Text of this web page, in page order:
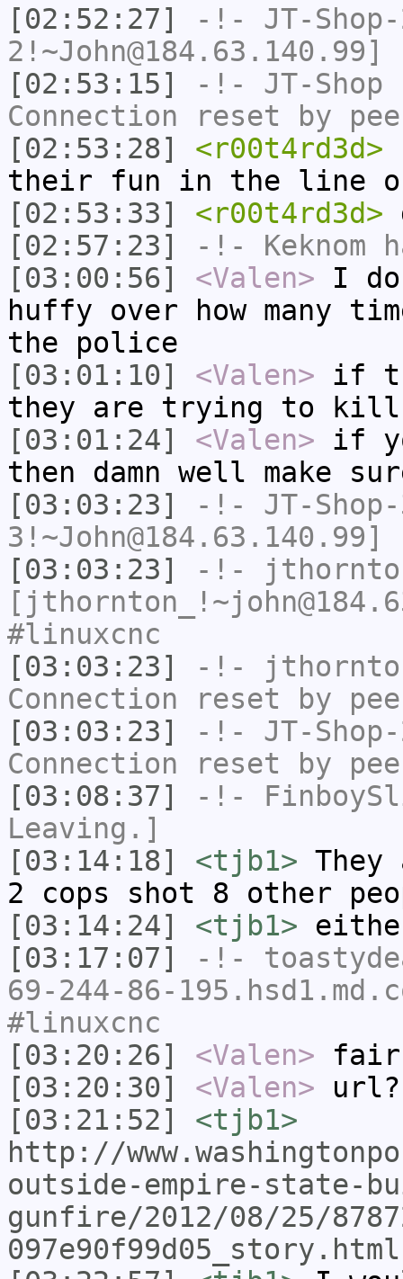
[02:52:27]
-!- JT-
[02:53:15]
-!- JT-Shop
Connection reset by
[02:53:28]
<r00t4rd3d>
their fun in the line
[02:53:33]
<r00t4rd3d>
[02:57:23]
-!- Keknom
[03:00:56]
<Valen> I
huffy over how many
the police
[03:01:10]
<Valen> if
they are trying to kill
[03:01:24]
<Valen> if
then damn well make
[03:03:23]
-!- JT-
[03:03:23]
-!-
#linuxcnc
[03:03:23]
-!-
Connection reset by
[03:03:23]
-!- JT-
Connection reset by
[03:08:37]
-!-
Leaving.]
[03:14:18]
<tjb1>
2 cops shot 8 other
[03:14:24]
<tjb1>
[03:17:07]
-!-
69-244-86-
#linuxcnc
[03:20:26]
<Valen> fair
[03:20:30]
<Valen> url?
[03:21:52]
<tjb1>
http://
outside-empire-state-
gunfire/2012/08/25/
097e90f99d05_story.html